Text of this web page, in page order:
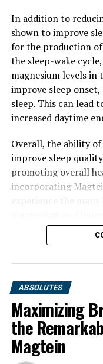
In addition to
shown to improve
for the production
the sleep-wake
magnesium levels
improve sleep
sleep. This can lead
increased daytime
Overall, the ability
improve sleep
promoting overall
incorporating
ABSOLUTES
Maximizing
the
Magtein